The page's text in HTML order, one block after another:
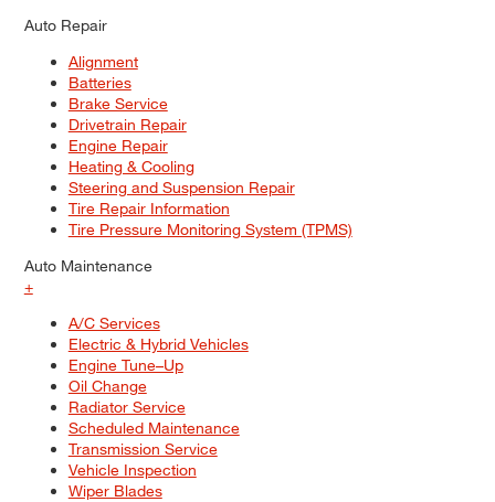
Auto Repair
Alignment
Batteries
Brake Service
Drivetrain Repair
Engine Repair
Heating & Cooling
Steering and Suspension Repair
Tire Repair Information
Tire Pressure Monitoring System (TPMS)
Auto Maintenance
+
A/C Services
Electric & Hybrid Vehicles
Engine Tune–Up
Oil Change
Radiator Service
Scheduled Maintenance
Transmission Service
Vehicle Inspection
Wiper Blades